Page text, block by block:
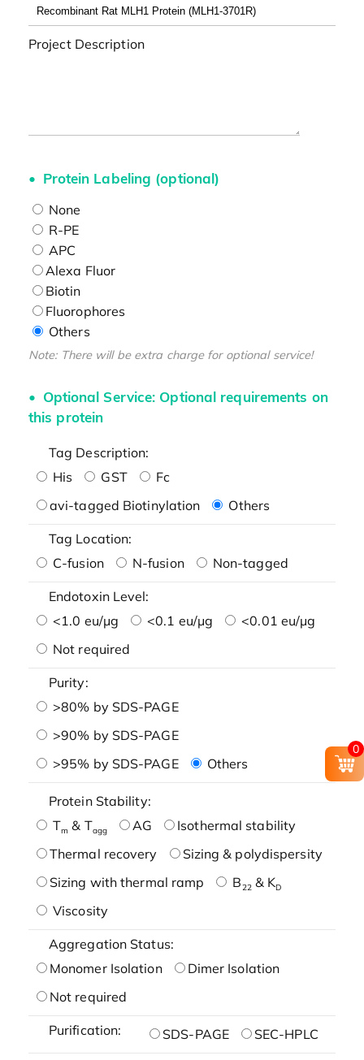
Project Description
Protein Labeling (optional)
None
R-PE
APC
Alexa Fluor
Biotin
Fluorophores
Others
Note: There will be extra charge for optional service!
Optional Service: Optional requirements on
this protein
Tag Description:
His
GST
Fc
avi-tagged Biotinylation
Others
Tag Location:
C-fusion
N-fusion Non-tagged
Endotoxin Level:
<1.0 eu/μg
<0.1 eu/μg
<0.01 eu/μg
Not required
Purity:
>80% by SDS-PAGE
>90% by SDS-PAGE
>95% by SDS-PAGE
Others
Protein Stability:
Tm & Tagg AG
Isothermal stability
Thermal recovery
Sizing & polydispersity
Sizing with thermal ramp
B22& KD
Viscosity
Aggregation Status:
Monomer Isolation
Dimer Isolation
Not required
Purification: SDS-PAGE SEC-HPLC
0